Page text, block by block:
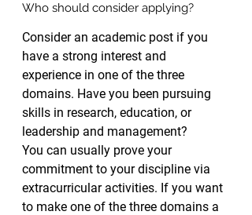
Who should consider applying?
Consider an academic post if you
have a strong interest and
experience in one of the three
domains. Have you been pursuing
skills in research, education, or
leadership and management?
You can usually prove your
commitment to your discipline via
extracurricular activities. If you want
to make one of the three domains a